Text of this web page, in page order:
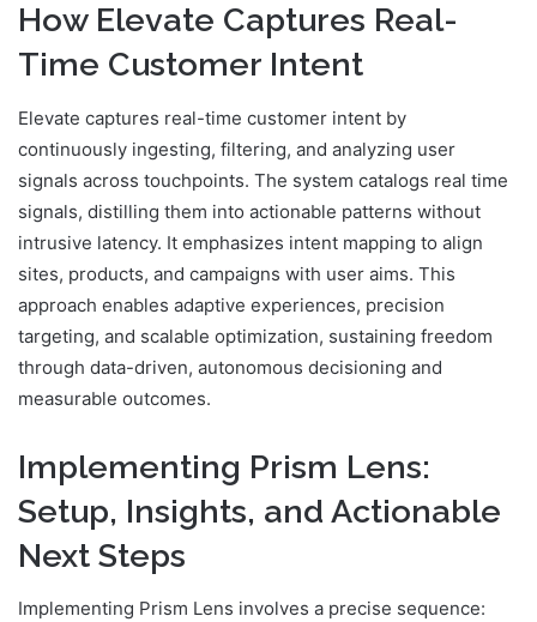
How Elevate Captures Real-
Time Customer Intent
Elevate captures real-time customer intent by
continuously ingesting, filtering, and analyzing user
signals across touchpoints. The system catalogs real time
signals, distilling them into actionable patterns without
intrusive latency. It emphasizes intent mapping to align
sites, products, and campaigns with user aims. This
approach enables adaptive experiences, precision
targeting, and scalable optimization, sustaining freedom
through data-driven, autonomous decisioning and
measurable outcomes.
Implementing Prism Lens:
Setup, Insights, and Actionable
Next Steps
Implementing Prism Lens involves a precise sequence: